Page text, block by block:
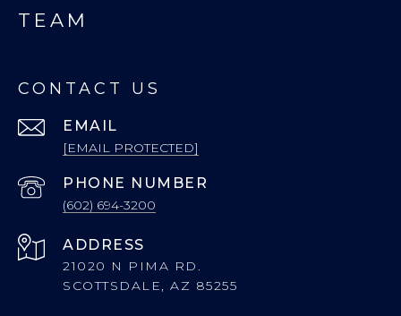
TEAM
CONTACT US
EMAIL
[EMAIL PROTECTED]
PHONE NUMBER
(602) 694-3200
ADDRESS
21020 N PIMA RD.
SCOTTSDALE, AZ 85255